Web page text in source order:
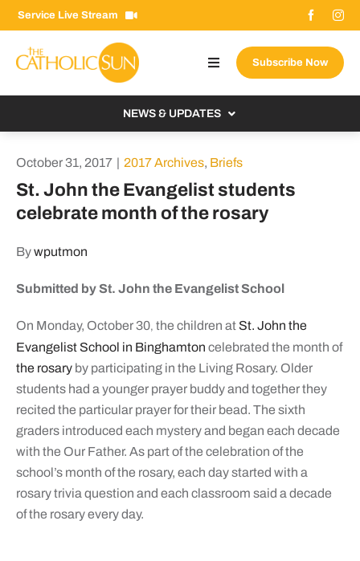
Skip
to
content
Service Live Stream
Toggle
Navigation
Donate Now
for:
Subscribe Now
NEWS & UPDATES
From the Bishop
From the Vatican
October 31, 2017 | 2017 Archives, Briefs
St. John the Evangelist students
celebrate month of the rosary
Bywputmon
Submitted by St. John the Evangelist School
On Monday, October 30, the children at St. John the
Evangelist School in Binghamton celebrated the month of
the rosaryby participating in the Living Rosary. Older
students had a younger prayer buddy and together they
recited the particular prayer for their bead. The sixth
graders introduced each mystery and began each decade
with the Our Father. As part of the celebration of the
school’s month of the rosary, each day started with a
rosary trivia question and each classroom said a decade
of the rosary every day.